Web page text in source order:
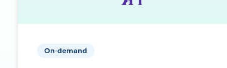
On-demand